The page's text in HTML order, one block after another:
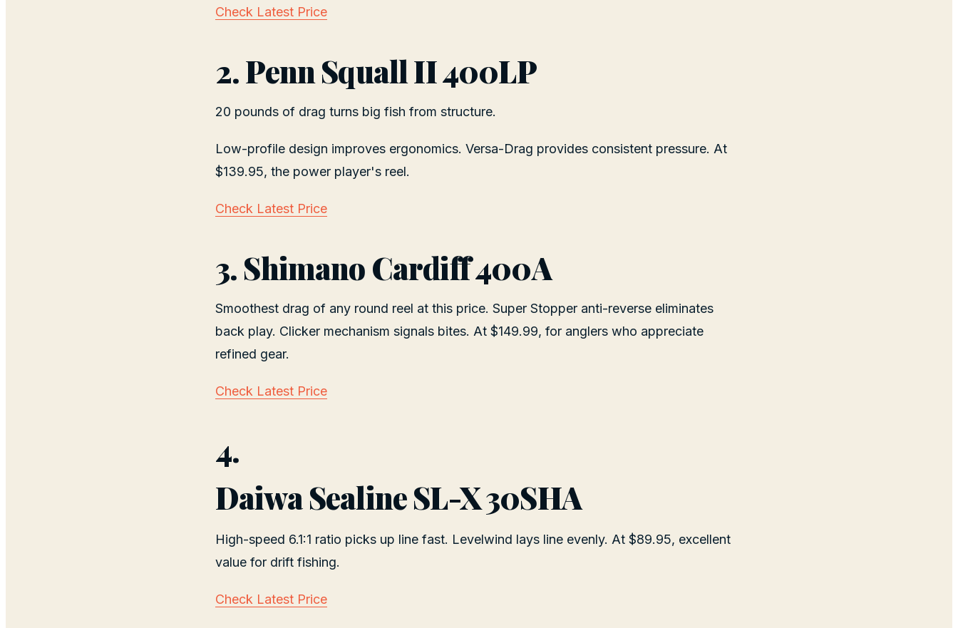
Check Latest Price
2. Penn Squall II 400LP
20 pounds of drag turns big fish from structure.
Low-profile design improves ergonomics. Versa-Drag provides consistent pressure. At
$139.95, the power player's reel.
Check Latest Price
3. Shimano Cardiff 400A
Smoothest drag of any round reel at this price. Super Stopper anti-reverse eliminates
back play. Clicker mechanism signals bites. At $149.99, for anglers who appreciate
refined gear.
Check Latest Price
4.
Daiwa Sealine SL-X 30SHA
High-speed 6.1:1 ratio picks up line fast. Levelwind lays line evenly. At $89.95, excellent
value for drift fishing.
Check Latest Price